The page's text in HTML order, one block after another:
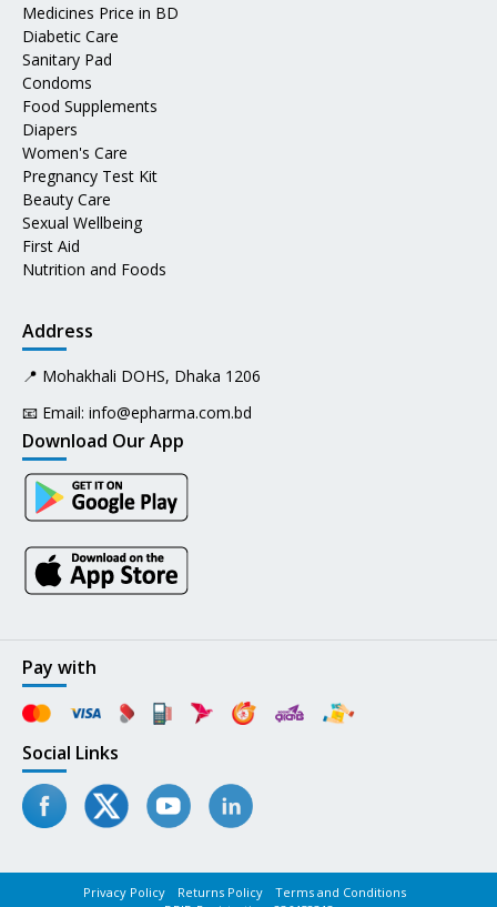
Medicines Price in BD
Diabetic Care
Sanitary Pad
Condoms
Food Supplements
Diapers
Women's Care
Pregnancy Test Kit
Beauty Care
Sexual Wellbeing
First Aid
Nutrition and Foods
Address
📍 Mohakhali DOHS, Dhaka 1206
📧 Email: info@epharma.com.bd
Download Our App
Pay with
Social Links
Privacy Policy Returns Policy
Terms and Conditions